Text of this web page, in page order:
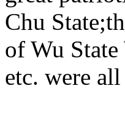
Chu
of Wu
etc. were